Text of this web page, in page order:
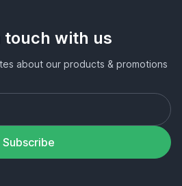
touch with us
about our products & promotions
Subscribe